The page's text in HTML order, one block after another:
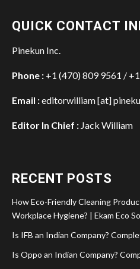
QUICK CONTACT
Pinekun Inc.
Phone : +1 (470) 809 9561 /
Email :editorwilliam [at]
Editor In Chief : Jack William
RECENT POSTS
How Eco-Friendly Cleaning
Workplace Hygiene? | Ekam Eco
Is IFB an Indian Company?
Is Oppo an Indian Company?